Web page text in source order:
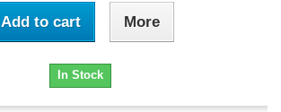
Add to cart More
In Stock